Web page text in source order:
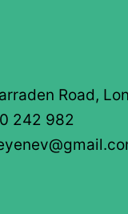
Road,
242 982